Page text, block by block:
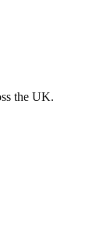
the UK.